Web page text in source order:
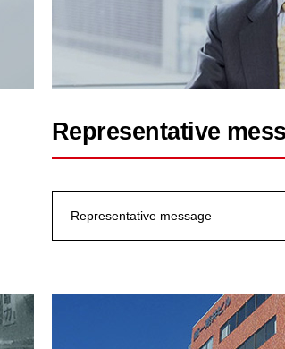
Representative
Representative message